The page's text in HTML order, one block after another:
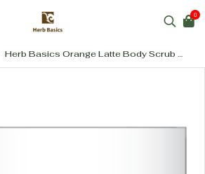
0
Herb Basics Orange Latte Body Scrub (Salt-Free & Sensitive Skin Friendly): The Thai Flower Collection